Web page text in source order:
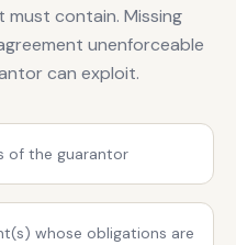
contain. Missing
unenforceable
can exploit.
of the guarantor
whose obligations are